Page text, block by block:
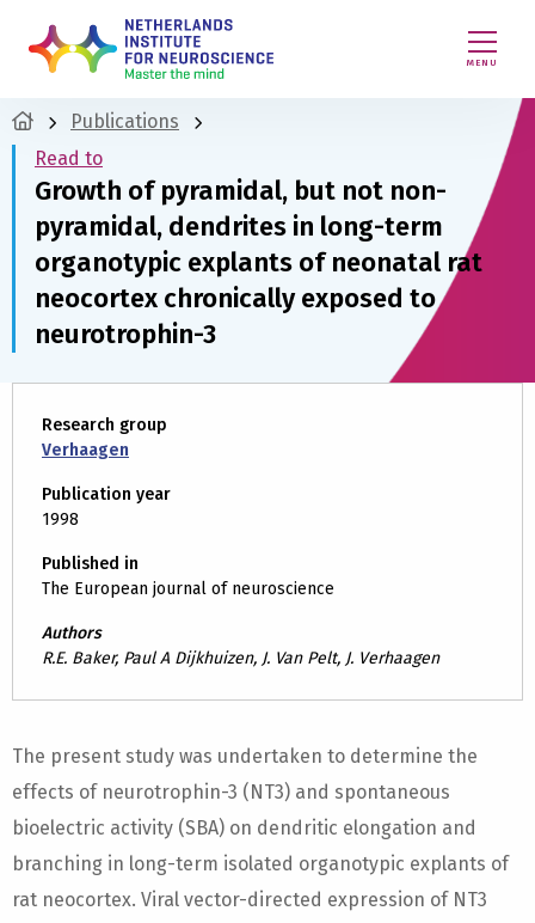
MENU
Publications
Read to
Growth of pyramidal, but not non-
pyramidal, dendrites in long-term
organotypic explants of neonatal rat
neocortex chronically exposed to
neurotrophin-3
Research group
Verhaagen
Publication year
1998
Published in
The European journal of neuroscience
Authors
R.E. Baker, Paul A Dijkhuizen, J. Van Pelt, J. Verhaagen
The present study was undertaken to determine the
effects of neurotrophin-3 (NT3) and spontaneous
bioelectric activity (SBA) on dendritic elongation and
branching in long-term isolated organotypic explants of
rat neocortex. Viral vector-directed expression of NT3